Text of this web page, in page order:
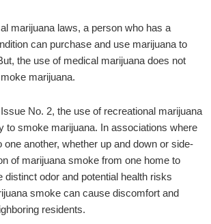
marijuana laws, a person who has a
can purchase and use marijuana to
the use of medical marijuana does not
marijuana.
No. 2, the use of recreational marijuana
to smoke marijuana. In associations where
one another, whether up and down or side-
of marijuana smoke from one home to
distinct odor and potential health risks
smoke can cause discomfort and
residents.